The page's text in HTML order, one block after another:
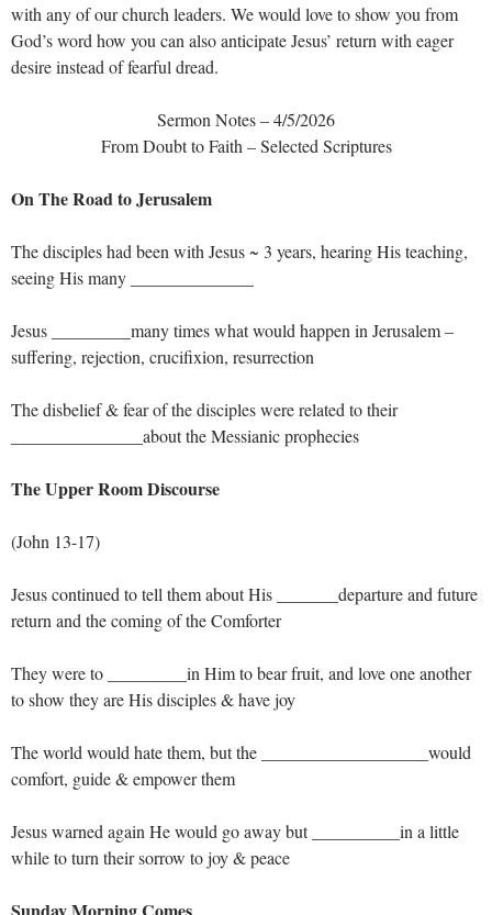
with any of our church leaders. We would love to show you from
God’s word how you can also anticipate Jesus’ return with eager
desire instead of fearful dread.
Sermon Notes – 4/5/2026
From Doubt to Faith – Selected Scriptures
On The Road to Jerusalem
The disciples had been with Jesus ~ 3 years, hearing His teaching,
seeing His many ______________
Jesus _________many times what would happen in Jerusalem –
suffering, rejection, crucifixion, resurrection
The disbelief & fear of the disciples were related to their
_______________about the Messianic prophecies
The Upper Room Discourse
(John 13-17)
Jesus continued to tell them about His _______departure and future
return and the coming of the Comforter
They were to _________in Him to bear fruit, and love one another
to show they are His disciples & have joy
The world would hate them, but the ___________________would
comfort, guide & empower them
Jesus warned again He would go away but __________in a little
while to turn their sorrow to joy & peace